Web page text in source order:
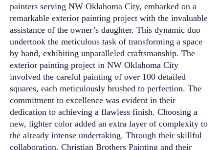
painters serving NW Oklahoma City, embarked on a
remarkable exterior painting project with the invaluable
assistance of the owner’s daughter. This dynamic duo
undertook the meticulous task of transforming a space
by hand, exhibiting unparalleled craftsmanship. The
exterior painting project in NW Oklahoma City
involved the careful painting of over 100 detailed
squares, each meticulously brushed to perfection. The
commitment to excellence was evident in their
dedication to achieving a flawless finish. Choosing a
new, lighter color added an extra layer of complexity to
the already intense undertaking. Through their skillful
collaboration, Christian Brothers Painting and their